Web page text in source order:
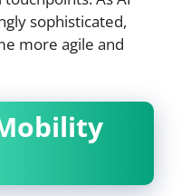
sophisticated,
more agile and